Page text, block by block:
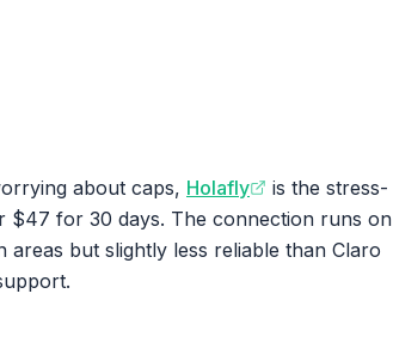
about caps, Holafly
is the stress-
$47 for 30 days. The connection runs on
areas but slightly less reliable than Claro